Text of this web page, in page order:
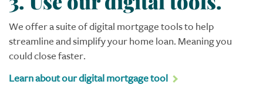
We offer a suite of digital mortgage tools to help
streamline and simplify your home loan. Meaning you
could close faster.
Learn about our digital mortgage tool